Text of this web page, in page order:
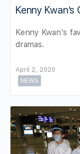
Kenny
Kenny Kwan's
dramas.
April 2, 2020
NEWS